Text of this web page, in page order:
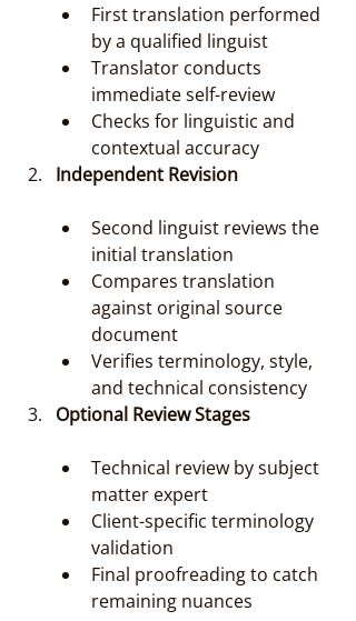
First translation performed
by a qualified linguist
Translator conducts
immediate self-review
Checks for linguistic and
contextual accuracy
Independent Revision
Second linguist reviews the
initial translation
Compares translation
against original source
document
Verifies terminology, style,
and technical consistency
Optional Review Stages
Technical review by subject
matter expert
Client-specific terminology
validation
Final proofreading to catch
remaining nuances